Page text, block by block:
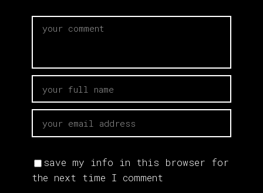
save my info in this browser for
the next time I comment